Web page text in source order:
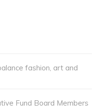
fashion, art and
Fund Board Members